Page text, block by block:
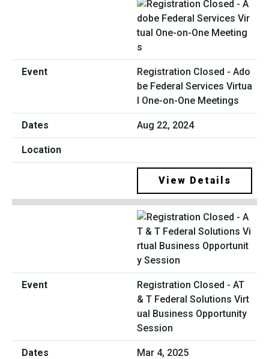
Registration Closed - Ado
be Federal Services Virtua
l One-on-One Meetings
Aug 22, 2024
View Details
Registration Closed - AT
& T Federal Solutions Virt
ual Business Opportunity
Session
Mar 4, 2025